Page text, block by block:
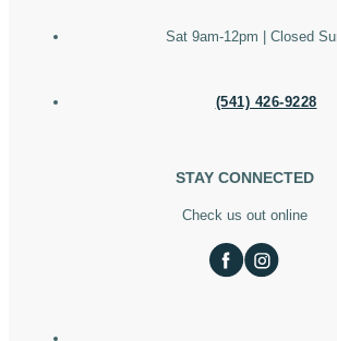
Sat 9am-12pm | Closed
(541) 426-9228
STAY CONNECTED
Check us out online